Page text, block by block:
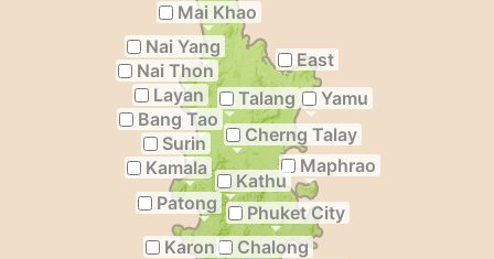
Mai Khao
Nai Yang
East
Nai Thon
Layan
Talang
Bang Tao
Yamu
Cherng Talay
Surin
Kamala
Maphrao
Kathu
Patong
Phuket City
Chalong
Karon